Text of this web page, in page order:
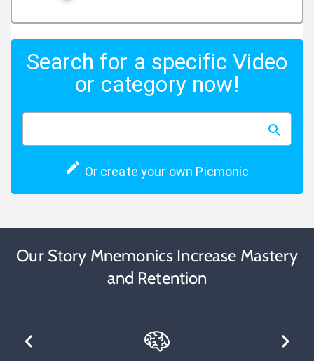
Search for a specific Video
or category now!
Or create your own Picmonic
Our Story Mnemonics Increase Mastery
and Retention